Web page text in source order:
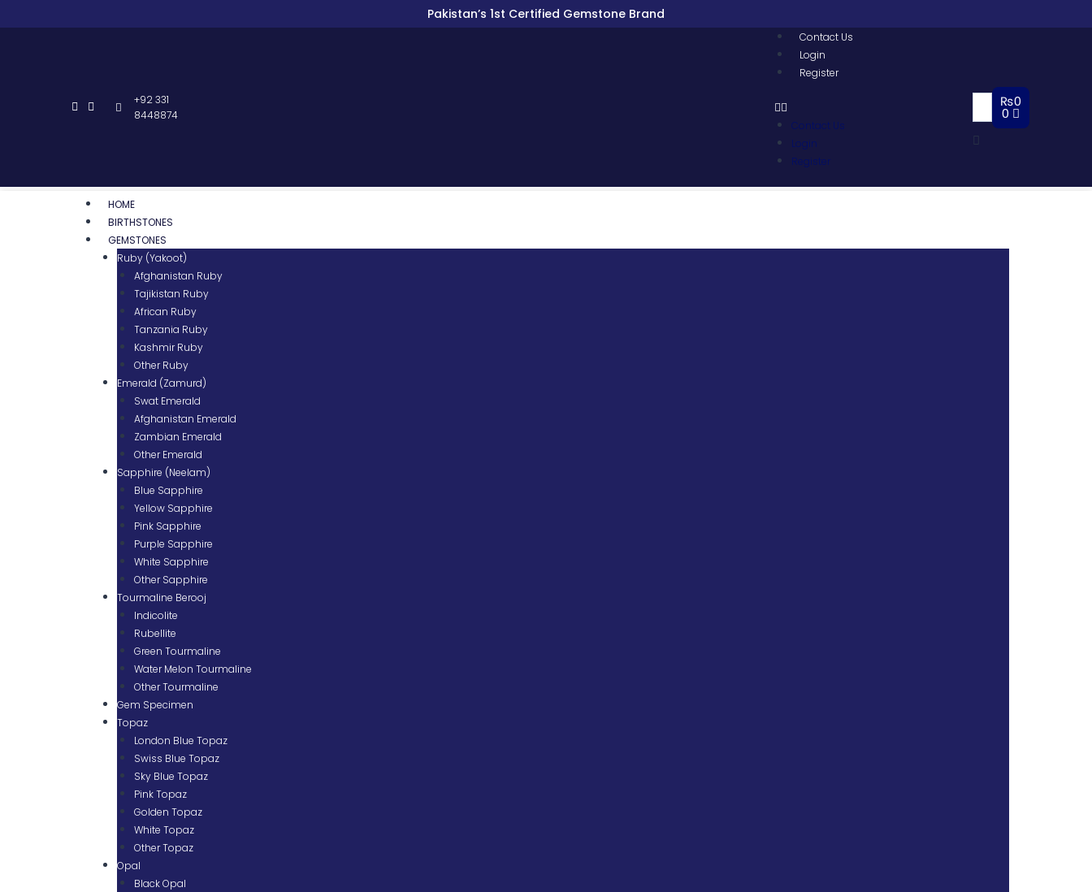
Pakistan’s 1st Certified Gemstone Brand
+92 331
8448874
Contact Us
Login
Register
Contact Us
Login
Register
₨0
0
HOME
BIRTHSTONES
GEMSTONES
Ruby (Yakoot)
Afghanistan Ruby
Tajikistan Ruby
African Ruby
Tanzania Ruby
Kashmir Ruby
Other Ruby
Emerald (Zamurd)
Swat Emerald
Afghanistan Emerald
Zambian Emerald
Other Emerald
Sapphire (Neelam)
Blue Sapphire
Yellow Sapphire
Pink Sapphire
Purple Sapphire
White Sapphire
Other Sapphire
Tourmaline Berooj
Indicolite
Rubellite
Green Tourmaline
Water Melon Tourmaline
Other Tourmaline
Gem Specimen
Topaz
London Blue Topaz
Swiss Blue Topaz
Sky Blue Topaz
Pink Topaz
Golden Topaz
White Topaz
Other Topaz
Opal
Black Opal